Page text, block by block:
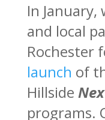
In
and local
Rochester
launch of
Hillside
programs.